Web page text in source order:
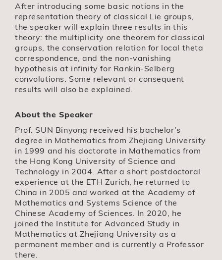
After introducing some basic notions in the
representation theory of classical Lie groups,
the speaker will explain three results in this
theory: the multiplicity one theorem for classical
groups, the conservation relation for local theta
correspondence, and the non-vanishing
hypothesis at infinity for Rankin-Selberg
convolutions. Some relevant or consequent
results will also be explained.
About the Speaker
Prof. SUN Binyong received his bachelor's
degree in Mathematics from Zhejiang University
in 1999 and his doctorate in Mathematics from
the Hong Kong University of Science and
Technology in 2004. After a short postdoctoral
experience at the ETH Zurich, he returned to
China in 2005 and worked at the Academy of
Mathematics and Systems Science of the
Chinese Academy of Sciences. In 2020, he
joined the Institute for Advanced Study in
Mathematics at Zhejiang University as a
permanent member and is currently a Professor
there.